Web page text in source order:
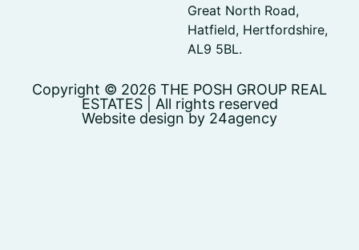
Great North Road,
Hatfield, Hertfordshire,
AL9 5BL.
Copyright © 2026 THE POSH GROUP REAL
ESTATES | All rights reserved
Website design by 24agency